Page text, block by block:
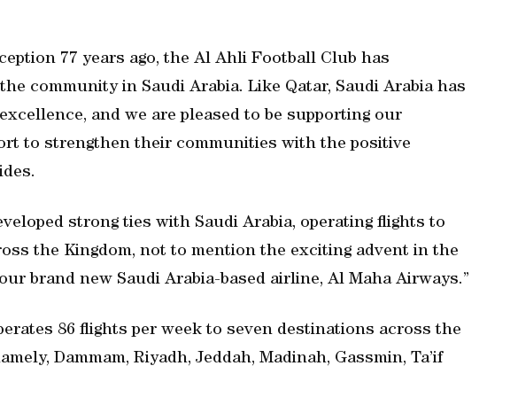
77 years ago, the Al Ahli Football Club has
community in Saudi Arabia. Like Qatar, Saudi Arabia has
and we are pleased to be supporting our
to strengthen their communities with the positive
strong ties with Saudi Arabia, operating flights to
the Kingdom, not to mention the exciting advent in the
brand new Saudi Arabia-based airline, Al Maha Airways.”
86 flights per week to seven destinations across the
Dammam, Riyadh, Jeddah, Madinah, Gassmin, Ta’if